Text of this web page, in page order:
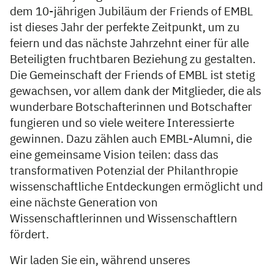
dem 10-jährigen Jubiläum der Friends of EMBL
ist dieses Jahr der perfekte Zeitpunkt, um zu
feiern und das nächste Jahrzehnt einer für alle
Beteiligten fruchtbaren Beziehung zu gestalten.
Die Gemeinschaft der Friends of EMBL ist stetig
gewachsen, vor allem dank der Mitglieder, die als
wunderbare Botschafterinnen und Botschafter
fungieren und so viele weitere Interessierte
gewinnen. Dazu zählen auch EMBL-Alumni, die
eine gemeinsame Vision teilen: dass das
transformativen Potenzial der Philanthropie
wissenschaftliche Entdeckungen ermöglicht und
eine nächste Generation von
Wissenschaftlerinnen und Wissenschaftlern
fördert.
Wir laden Sie ein, während unseres